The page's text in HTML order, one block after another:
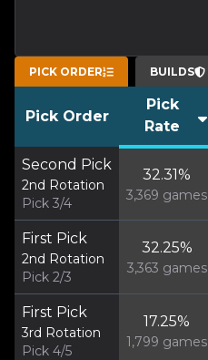
PICK ORDER BUILDS
Pick Order
Pick
Rate
Second Pick
2nd Rotation
Pick 3/4
32.31%
3,369 games
First Pick
2nd Rotation
Pick 2/3
32.25%
3,363 games
First Pick
3rd Rotation
Pick 4/5
17.25%
1,799 games